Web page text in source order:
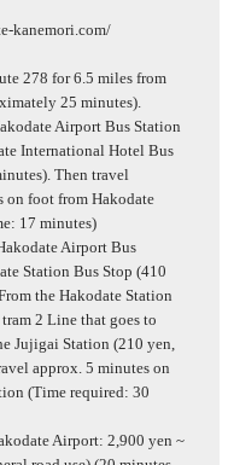
kanemori.com/
278 for 6.5 miles from
25 minutes).
Airport Bus Station
International Hotel Bus
Then travel
on foot from Hakodate
17 minutes)
Airport Bus
Station Bus Stop (410
the Hakodate Station
2 Line that goes to
Jujigai Station (210 yen,
approx. 5 minutes on
(Time required: 30
Airport: 2,900 yen ~